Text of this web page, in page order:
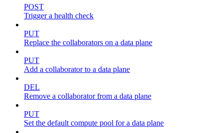
POST
Trigger a health check
PUT
Replace the collaborators on a data plane
PUT
Add a collaborator to a data plane
DEL
Remove a collaborator from a data plane
PUT
Set the default compute pool for a data plane